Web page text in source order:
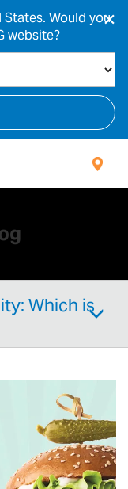
Would you
website?
×
Which is